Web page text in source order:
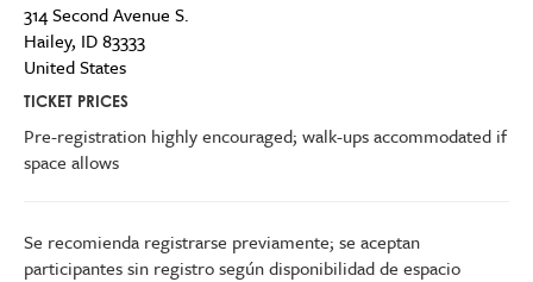
314 Second Avenue S.
Hailey, ID83333
United States
TICKET PRICES
Pre-registration highly encouraged; walk-ups accommodated if
space allows
Se recomienda registrarse previamente; se aceptan
participantes sin registro según disponibilidad de espacio